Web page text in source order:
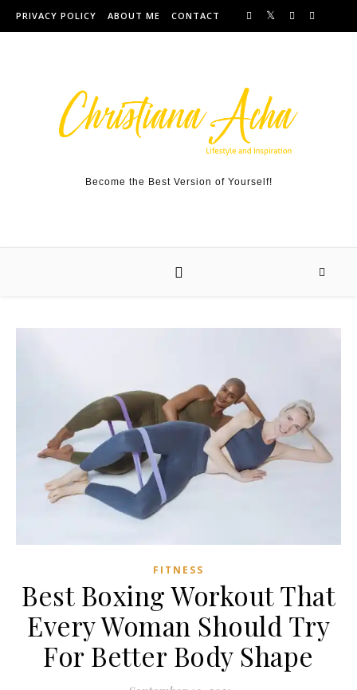
Skip to content
PRIVACY POLICY ABOUT ME CONTACT
Become the Best Version of Yourself!
FITNESS
Best Boxing Workout That
Every Woman Should Try
For Better Body Shape